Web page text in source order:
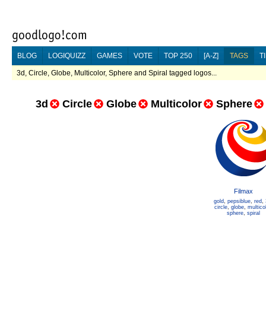
BLOG LOGIQUIZZ GAMES VOTE TOP 250 [A-Z] TAGS
3d, Circle, Globe, Multicolor, Sphere and Spiral tagged logos...
3d Circle Globe Multicolor Sphere
Filmax
gold, pepsiblue, red,
circle, globe,
sphere, spiral